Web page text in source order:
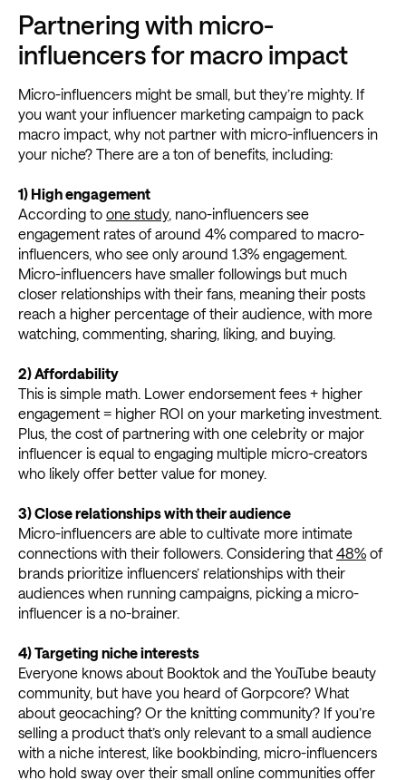
Partnering with micro-
influencers for macro impact
Micro-influencers might be small, but they’re mighty. If
you want your influencer marketing campaign to pack
macro impact, why not partner with micro-influencers in
your niche? There are a ton of benefits, including:
1) High engagement
According to one study, nano-influencers see
engagement rates of around 4% compared to macro-
influencers, who see only around 1.3% engagement.
Micro-influencers have smaller followings but much
closer relationships with their fans, meaning their posts
reach a higher percentage of their audience, with more
watching, commenting, sharing, liking, and buying.
2)Affordability
This is simple math. Lower endorsement fees + higher
engagement = higher ROI on your marketing investment.
Plus, the cost of partnering with one celebrity or major
influencer is equal to engaging multiple micro-creators
who likely offer better value for money.
3) Close relationships with their audience
Micro-influencers are able to cultivate more intimate
connections with their followers. Considering that 48% of
brands prioritize influencers’ relationships with their
audiences when running campaigns, picking a micro-
influencer is a no-brainer.
4)Targeting niche interests
Everyone knows about Booktok and the YouTube beauty
community, but have you heard of Gorpcore? What
about geocaching? Or the knitting community? If you’re
selling a product that’s only relevant to a small audience
with a niche interest, like bookbinding, micro-influencers
who hold sway over their small online communities offer